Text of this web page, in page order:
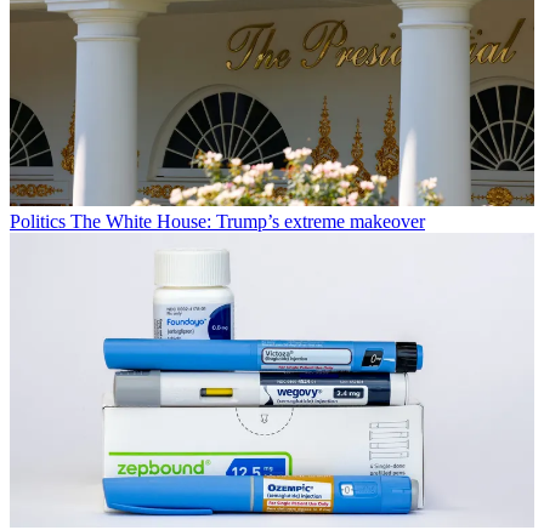
Politics The White House: Trump’s extreme makeover